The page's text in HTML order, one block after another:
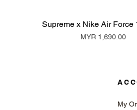
Supreme x Nike Air Force
Price
MYR 1,690.00
My